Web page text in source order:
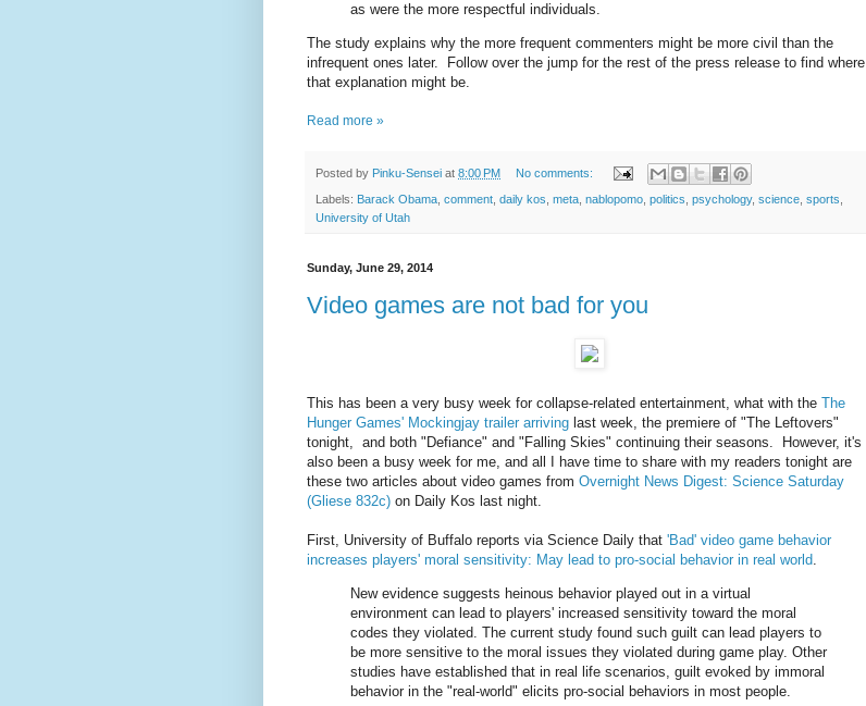
as were the more respectful individuals.
The study explains why the more frequent commenters might be more civil than the
infrequent ones later. Follow over the jump for the rest of the press release to find where
that explanation might be.
Read more »
Posted by Pinku-Sensei at 8:00 PM No comments:
Labels: Barack Obama comment daily kos meta nablopomo politics psychology, science sports
University of Utah
Sunday, June 29, 2014
Video games are not bad for you
This has been a very busy week for collapse-related entertainment, what with the The
Hunger Games' Mockingjay trailer arriving last week, the premiere of "The Leftovers"
tonight, and both "Defiance" and "Falling Skies" continuing their seasons. However, it's
also been a busy week for me, and all I have time to share with my readers tonight are
these two articles about video games from Overnight News Digest: Science Saturday
(Gliese 832c) on Daily Kos last night.
First, University of Buffalo reports via Science Daily that 'Bad' video game behavior
increases players' moral sensitivity: May lead to pro-social behavior in real world
New evidence suggests heinous behavior played out in a virtual
environment can lead to players' increased sensitivity toward the moral
codes they violated. The current study found such guilt can lead players to
be more sensitive to the moral issues they violated during game play. Other
studies have established that in real life scenarios, guilt evoked by immoral
behavior in the "real-world" elicits pro-social behaviors in most people.